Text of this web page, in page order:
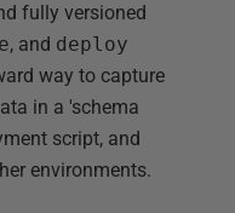
fully versioned
, and deploy
way to capture
in a 'schema
script, and
environments.